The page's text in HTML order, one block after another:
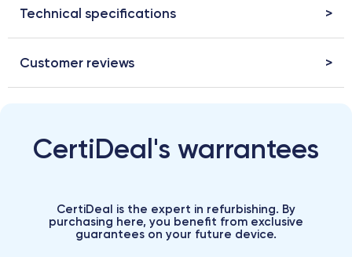
Technical specifications
Customer reviews
CertiDeal's warrantees
CertiDeal is the expert in refurbishing. By
purchasing here, you benefit from exclusive
guarantees on your future device.